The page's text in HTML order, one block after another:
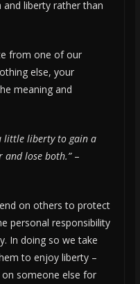
liberty rather than
from one of our
else, your
meaning and
little liberty to gain a
and lose both.”–
on others to protect
personal responsibility
In doing so we take
to enjoy liberty –
someone else for